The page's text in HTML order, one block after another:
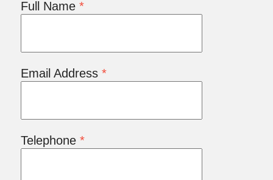
Full Name*
Email Address*
Telephone*